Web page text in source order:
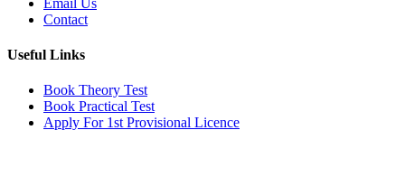
Contact
Useful Links
Book Theory Test
Book Practical Test
Apply For 1st Provisional Licence